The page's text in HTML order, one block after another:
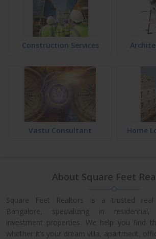
Construction Services
Vastu Consultant Home
About Square Feet
Square Feet Realtors is a trusted
Bangalore, specializing in
investment properties. We help you find
whether it’s your dream villa, apartment,